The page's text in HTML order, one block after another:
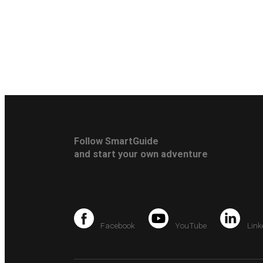
Follow SmartGuide
and start your own adventure
Facebook YouTube